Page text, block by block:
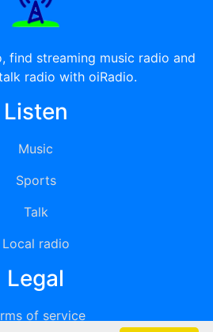
find streaming music radio and
radio with oiRadio.
Listen
Music
Sports
Talk
Local radio
Legal
of service